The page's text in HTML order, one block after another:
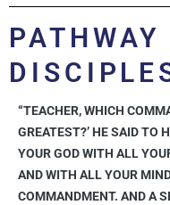
PATHWAY
“TEACHER, WHICH
GREATEST?’ HE SAID TO
YOUR GOD WITH ALL
AND WITH ALL YOUR
COMMANDMENT. AND A